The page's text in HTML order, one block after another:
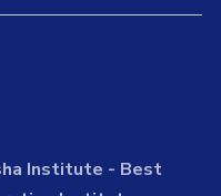
Institute - Best